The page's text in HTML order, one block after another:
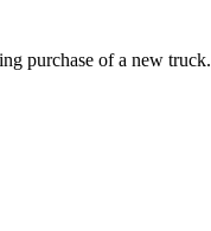
purchase of a new truck.